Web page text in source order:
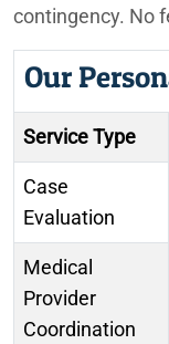
contingency. No
Our
Service Type
Case
Evaluation
Medical
Provider
Coordination